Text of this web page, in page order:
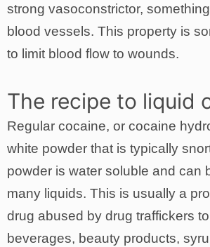
strong vasoconstrictor,
blood vessels. This property is
to limit blood flow to wounds.
The recipe to liquid
Regular cocaine, or cocaine
white powder that is typically
powder is water soluble and can
many liquids. This is usually a
drug abused by drug traffickers
beverages, beauty products,